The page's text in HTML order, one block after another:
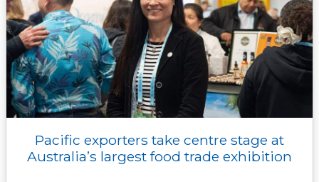
Pacific exporters take centre stage at
Australia’s largest food trade exhibition